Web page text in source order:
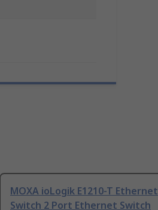
MOXA ioLogik E1210-T Ethernet
Switch 2 Port Ethernet Switch